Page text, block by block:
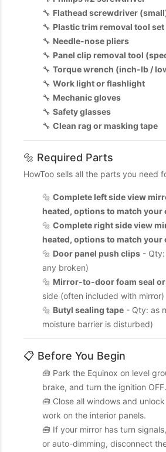
🔧 Flathead screwdriver
🔧 Plastic trim removal tool
🔧 Needle-nose pliers
🔧 Panel clip removal tool
🔧 Torque wrench (inch-lb /
🔧 Work light or flashlight
🔧 Mechanic gloves
🔧 Safety glasses
🔧 Clean rag or masking tape
🔩 Required Parts
HowToo sells all the parts you need
🔩 Complete left side view
heated, options to match your
🔩 Complete right side view
heated, options to match your
🔩 Door panel push clips -
any broken)
🔩 Mirror-to-door foam seal
side (often included with mirror)
🔩 Butyl sealing tape - Qty: as
moisture barrier is disturbed)
📋 Before You Begin
🧰 Park the Equinox on level
brake, and turn the ignition OFF.
🧰 Close all windows and
work on the interior panels.
🧰 If your mirror has turn
or auto-dimming, disconnect